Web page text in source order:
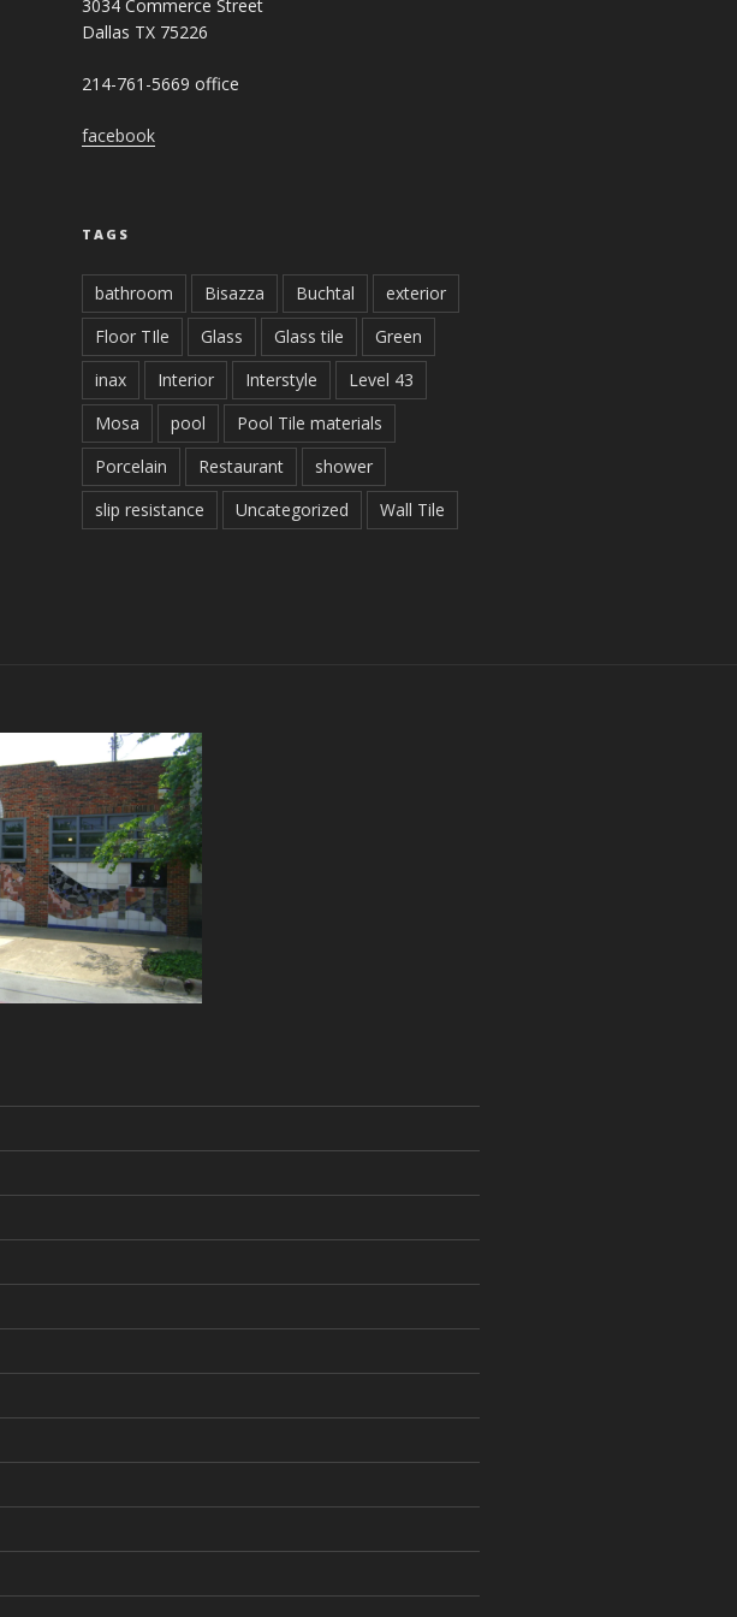
3034 Commerce Street
Dallas TX 75226
214-761-5669 office
facebook
TAGS
bathroom Bisazza Buchtal
exterior
Floor TIle
Glass Glass tile
Green
inax
Interior Interstyle
Level 43
Mosa
pool
Pool Tile materials
Porcelain
Restaurant
shower
slip resistance
Uncategorized Wall Tile